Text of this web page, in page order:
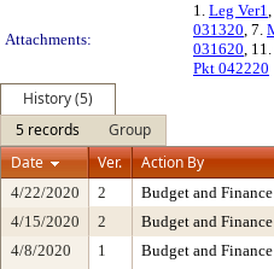
Attachments:
1. Leg Ver1
031320, 7.
031620, 11.
Pkt 042220
History (5)
5 records
Group
Date
Ver. Action By
4/22/2020 2 Budget and
4/15/2020
2 Budget and
4/8/2020
1 Budget and